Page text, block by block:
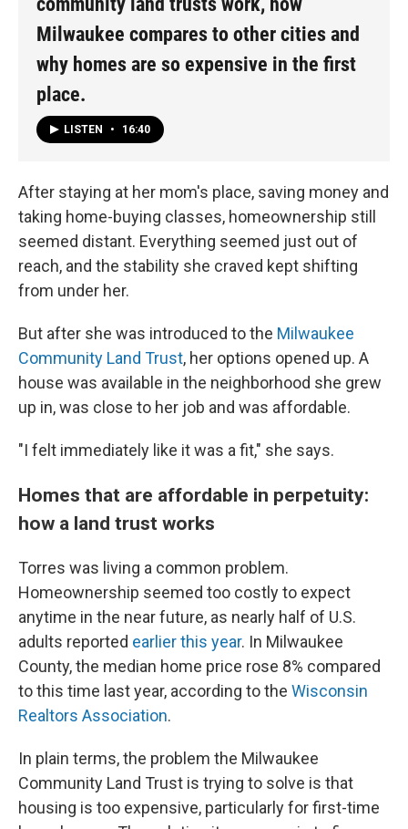
Milwaukee compares to other cities and
why homes are so expensive in the first
place.
LISTEN • 16:40
After staying at her mom's place, saving money and
taking home-buying classes, homeownership still
seemed distant. Everything seemed just out of
reach, and the stability she craved kept shifting
from under her.
But after she was introduced to the Milwaukee
Community Land Trust, her options opened up. A
house was available in the neighborhood she grew
up in, was close to her job and was affordable.
"I felt immediately like it was a fit," she says.
Homes that are affordable in perpetuity:
how a land trust works
Torres was living a common problem.
Homeownership seemed too costly to expect
anytime in the near future, as nearly half of U.S.
adults reported earlier this year. In Milwaukee
County, the median home price rose 8% compared
to this time last year, according to the Wisconsin
Realtors Association.
In plain terms, the problem the Milwaukee
Community Land Trust is trying to solve is that
housing is too expensive, particularly for first-time